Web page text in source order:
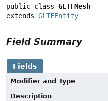
public class GLTFMesh
extends GLTFEntity
Field Summary
Fields
Modifier and Type
Description